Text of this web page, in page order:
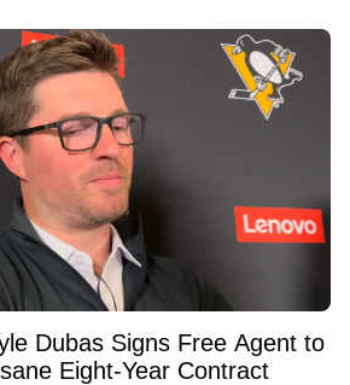
Dubas Signs Free Agent to
Eight-Year Contract